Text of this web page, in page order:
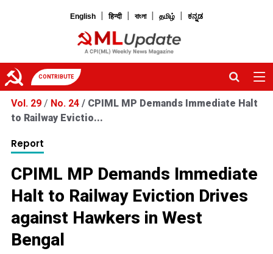
English | हिन्दी | বাংলা | தமிழ் | ಕನ್ನಡ
CONTRIBUTE
Vol. 29 / No. 24 / CPIML MP Demands Immediate Halt
to Railway Evictio...
Report
CPIML MP Demands Immediate
Halt to Railway Eviction Drives
against Hawkers in West
Bengal